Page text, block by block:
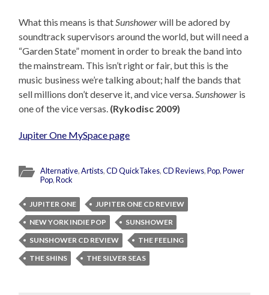
What this means is thatSunshowerwill be adored by
soundtrack supervisors around the world, but will need a
“Garden State” moment in order to break the band into
the mainstream. This isn’t right or fair, but this is the
music business we’re talking about; half the bands that
sell millions don’t deserve it, and vice versa.Sunshower is
one of the vice versas. (Rykodisc 2009)
Jupiter One MySpace page
Alternative,Artists,CD QuickTakes,CD Reviews,Pop,Power
Pop,Rock
JUPITER ONE
JUPITER ONE CD REVIEW
NEW YORK INDIE POP
SUNSHOWER
SUNSHOWER CD REVIEW
THE FEELING
THE SHINS
THE SILVER SEAS